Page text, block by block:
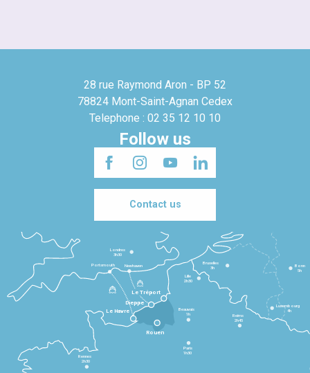
28 rue Raymond Aron - BP 52
78824 Mont-Saint-Agnan Cedex
Telephone : 02 35 12 10 10
Follow us
Contact us
Le Havre
Dieppe
Le Tréport
Rennes
2h30
Paris
1h30
Beauvais
1h
Reims
2h45
Lille
2h30
Bruxelles
3h
Londres
3h30
Newhaven
Portsmouth
Bonn
5h
Luxembourg
4h
Rouen